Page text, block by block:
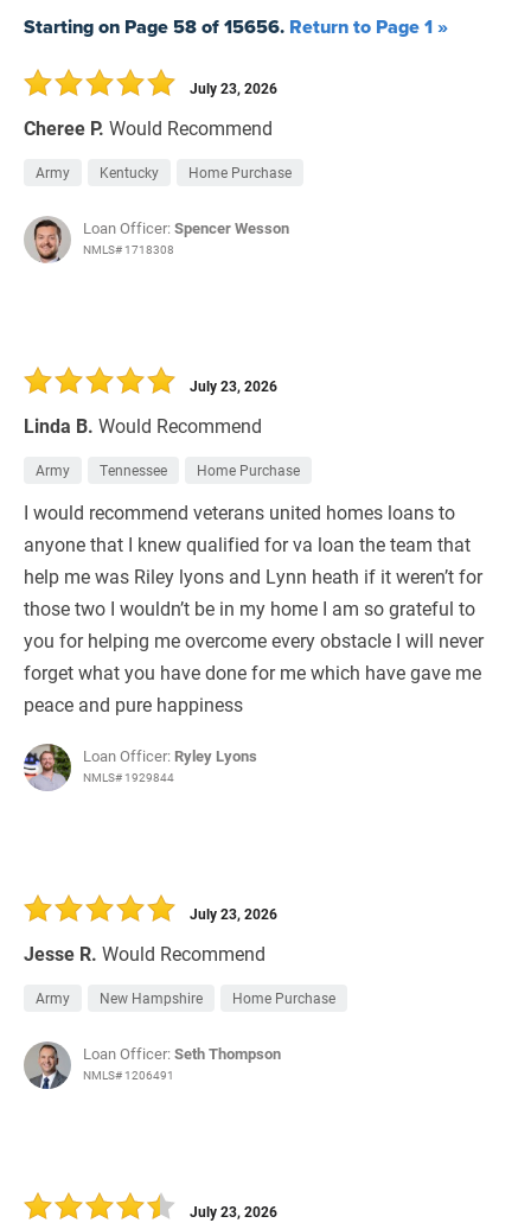
7 Days
30 Days
Home Purchase
Refinance Loan
Starting on Page58of15656. Return to Page 1 »
Cheree P. Would Recommend
July 23, 2026
Army Kentucky Home Purchase
Loan Officer:Spencer Wesson
NMLS# 1718308
Linda B. Would Recommend
July 23, 2026
Army Tennessee Home Purchase
I would recommend veterans united homes loans to
anyone that I knew qualified for va loan the team that
help me was Riley lyons and Lynn heath if it weren’t for
those two I wouldn’t be in my home I am so grateful to
you for helping me overcome every obstacle I will never
forget what you have done for me which have gave me
peace and pure happiness
Loan Officer: Ryley Lyons
NMLS# 1929844
Jesse R. Would Recommend
July 23, 2026
Army New Hampshire Home Purchase
Loan Officer:Seth Thompson
NMLS# 1206491
July 23, 2026